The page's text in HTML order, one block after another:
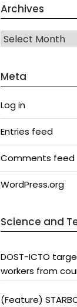
Archives
Archives
Meta
Log in
Entries feed
Comments feed
WordPress.org
Science and
DOST-ICTO
workers from
(Feature)